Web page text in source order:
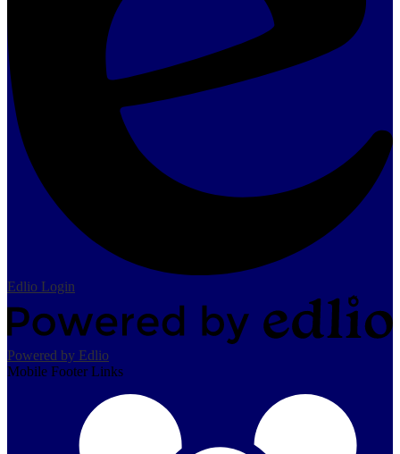
Edlio Login
Powered by Edlio
Mobile Footer Links